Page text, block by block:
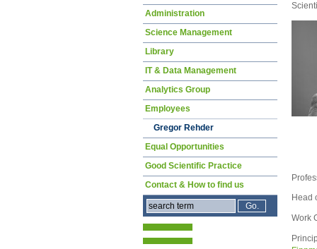
Head
Work
Administration
Science Management
Library
IT & Data Management
Analytics Group
Employees
Gregor Rehder
Equal Opportunities
Good Scientific Practice
Contact & How to find us